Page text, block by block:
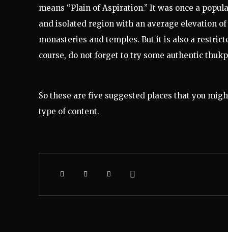
means “Plain of Aspiration.” It was once a
and isolated region with an average elevation
monasteries and temples. But it is also a
course, do not forget to try some authentic
So these are five suggested places that you
type of content.